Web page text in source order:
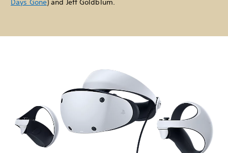
Days Gone) and Jeff Goldblum.